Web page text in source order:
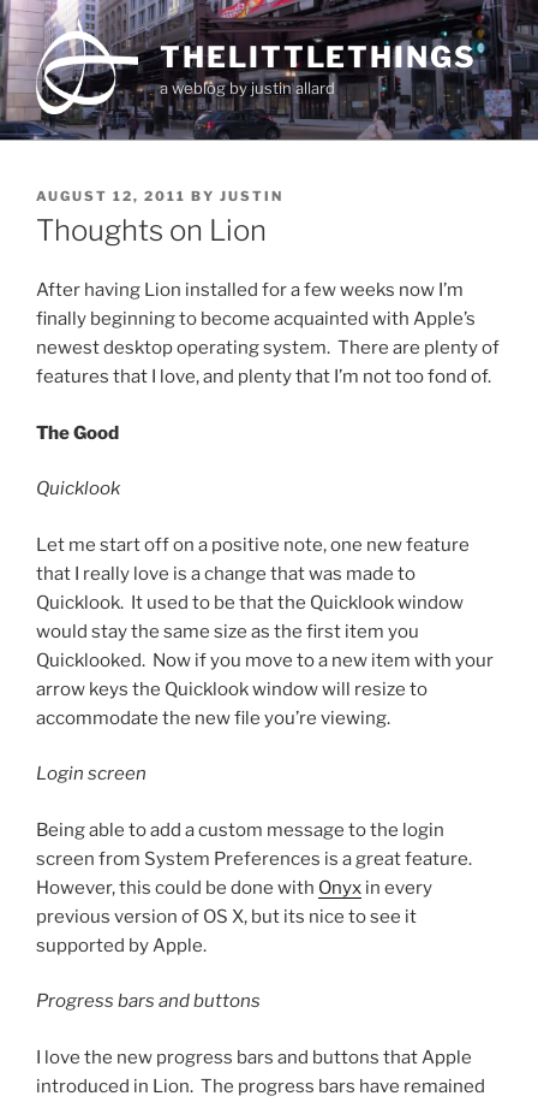
Skip
to
content
THELITTLETHINGS
a weblog by justin allard
POSTED
ON
AUGUST 12, 2011 BY JUSTIN
Thoughts on Lion
After having Lion installed for a few weeks now I’m
finally beginning to become acquainted with Apple’s
newest desktop operating system. There are plenty of
features that I love, and plenty that I’m not too fond of.
The Good
Quicklook
Let me start off on a positive note, one new feature
that I really love is a change that was made to
Quicklook. It used to be that the Quicklook window
would stay the same size as the first item you
Quicklooked. Now if you move to a new item with your
arrow keys the Quicklook window will resize to
accommodate the new file you’re viewing.
Login screen
Being able to add a custom message to the login
screen from System Preferences is a great feature.
However, this could be done with Onyx in every
previous version of OS X, but its nice to see it
supported by Apple.
Progress bars and buttons
I love the new progress bars and buttons that Apple
introduced in Lion. The progress bars have remained